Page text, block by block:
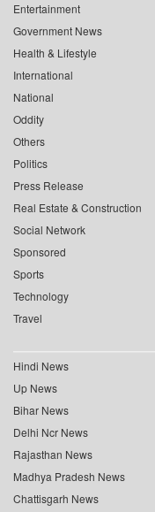
Entertainment
Government News
Health & Lifestyle
International
National
Oddity
Others
Politics
Press Release
Real Estate & Construction
Social Network
Sponsored
Sports
Technology
Travel
Hindi News
Up News
Bihar News
Delhi Ncr News
Rajasthan News
Madhya Pradesh News
Chattisgarh News